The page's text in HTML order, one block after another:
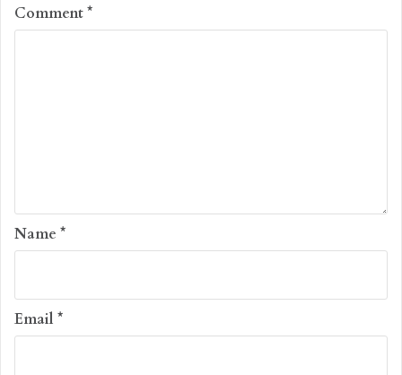
Comment*
Name *
Email *